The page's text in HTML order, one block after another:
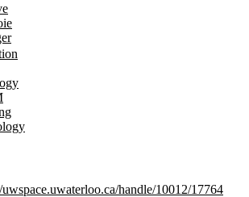
uwspace.uwaterloo.ca/handle/10012/17764